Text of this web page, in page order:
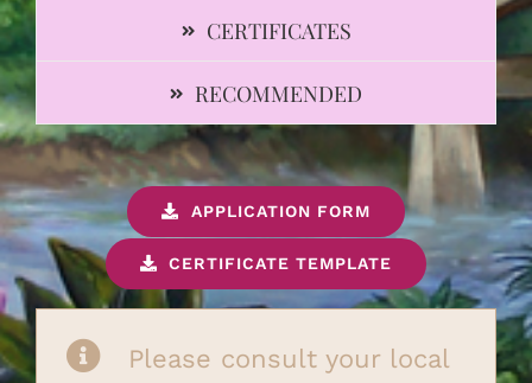
CERTIFICATES
RECOMMENDED
APPLICATION FORM
CERTIFICATE TEMPLATE
Please consult your local